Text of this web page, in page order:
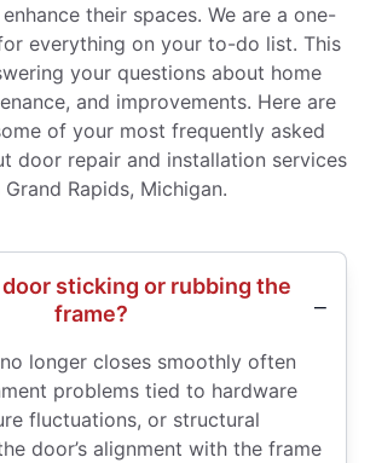
their spaces. We are a one-
everything on your to-do list. This
your questions about home
and improvements. Here are
of your most frequently asked
door repair and installation services
Grand Rapids, Michigan.
sticking or rubbing the
frame?
longer closes smoothly often
problems tied to hardware
fluctuations, or structural
door’s alignment with the frame